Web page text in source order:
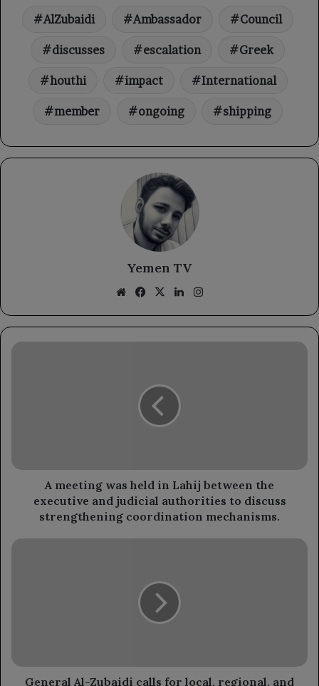
AlZubaidi Ambassador Council
discusses escalation Greek
houthi impact International
member ongoing shipping
Yemen TV
WebsiteFacebook
X LinkedIn
A
executive
judicial
authorities
discuss
A meeting was held in Lahij between the
executive and judicial authorities to discuss
strengthening coordination mechanisms.
General
international
cooperation
General Al-Zubaidi calls for local, regional, and